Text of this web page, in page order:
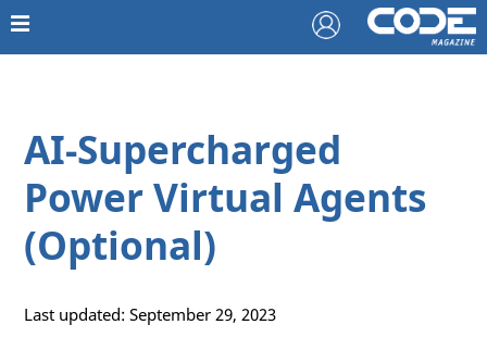
AI-Supercharged
Power Virtual Agents
(Optional)
Last updated: September 29, 2023